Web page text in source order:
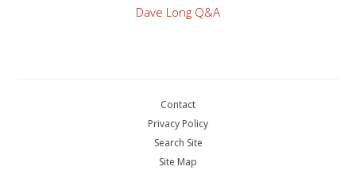
Dave Long Q&A
Contact
Privacy Policy
Search Site
Site Map